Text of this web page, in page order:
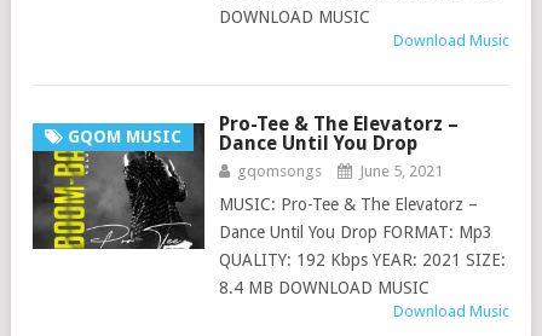
DOWNLOAD MUSIC
Download Music
GQOM MUSIC
Pro-Tee & The Elevatorz –
Dance Until You Drop
gqomsongs June 5, 2021
MUSIC: Pro-Tee & The Elevatorz –
Dance Until You Drop FORMAT: Mp3
QUALITY: 192 Kbps YEAR: 2021 SIZE:
8.4 MB DOWNLOAD MUSIC
Download Music